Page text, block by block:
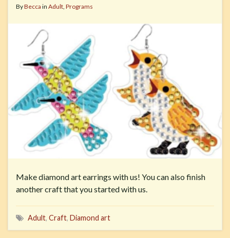
ByBecca in Adult Programs
Make diamond art earrings with us! You can also finish
another craft that you started with us.
Adult, Craft, Diamond art